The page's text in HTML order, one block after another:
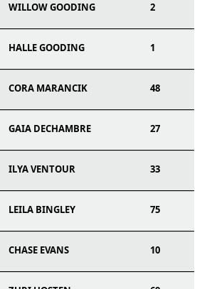
WILLOW GOODING 2
HALLE GOODING 1
CORA MARANCIK 48
GAIA DECHAMBRE 27
ILYA VENTOUR 33
LEILA BINGLEY 75
CHASE EVANS 10